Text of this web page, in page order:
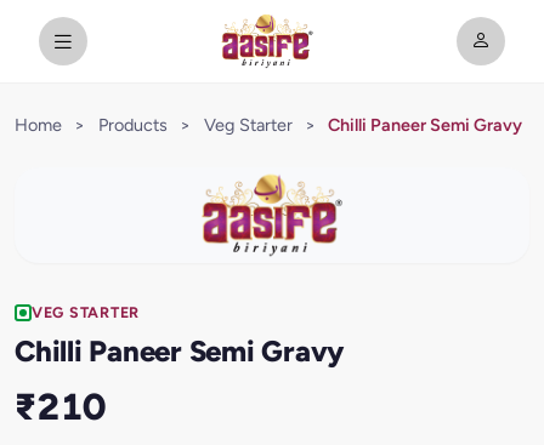
Home > Products > Veg Starter > Chilli Paneer Semi Gravy
VEG STARTER
Chilli Paneer Semi Gravy
₹210